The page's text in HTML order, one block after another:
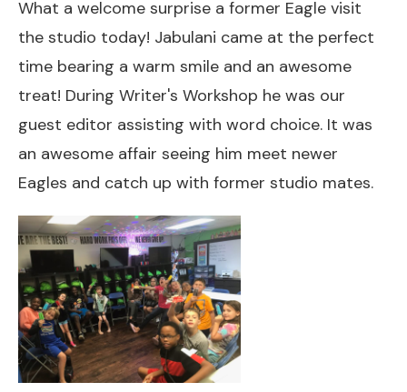
What a welcome surprise a former Eagle visit
the studio today! Jabulani came at the perfect
time bearing a warm smile and an awesome
treat! During Writer's Workshop he was our
guest editor assisting with word choice. It was
an awesome affair seeing him meet newer
Eagles and catch up with former studio mates.